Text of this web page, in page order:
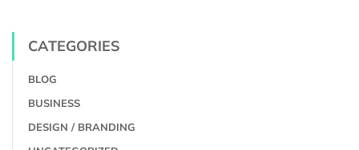
CATEGORIES
BLOG
BUSINESS
DESIGN / BRANDING